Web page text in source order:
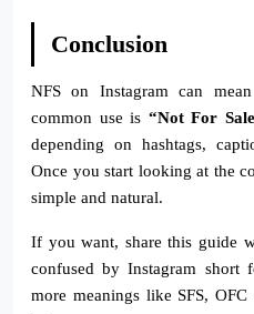
Conclusion
NFS on Instagram can
common use is “Not For
depending on hashtags,
Once you start looking at the
simple and natural.
If you want, share this guide
confused by Instagram short
more meanings like SFS,